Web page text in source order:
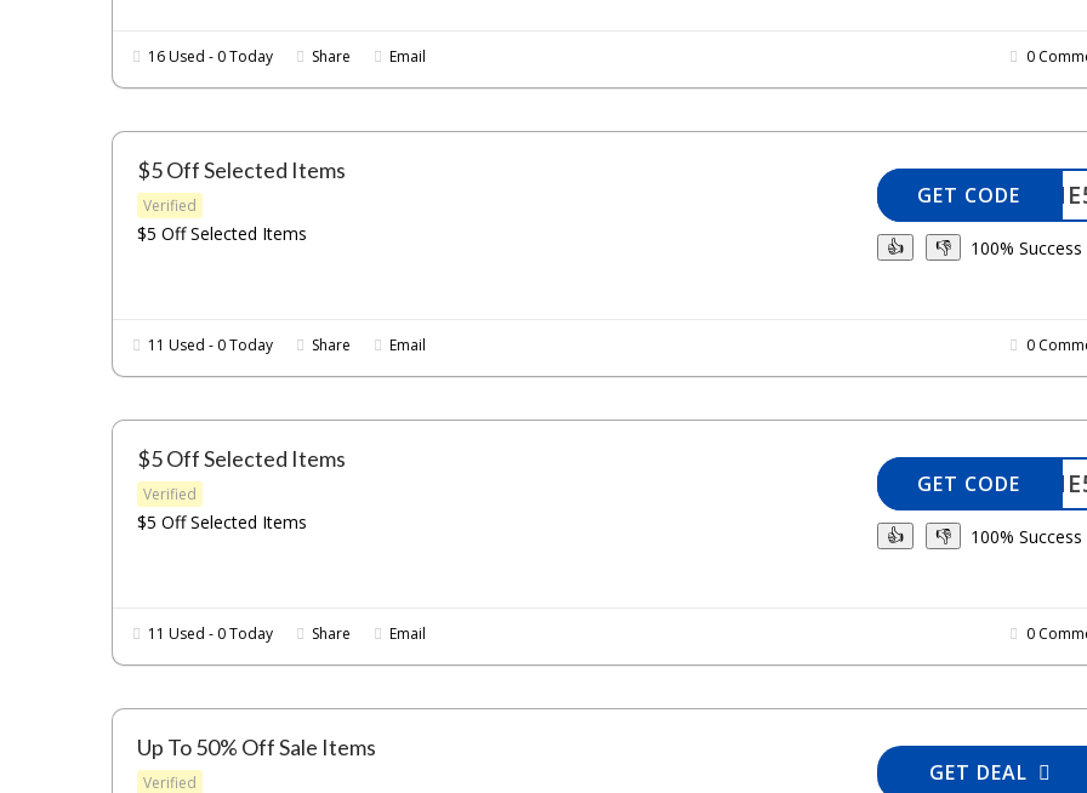
16 Used - 0 Today Share Email 0
$5 Off Selected Items
Verified
$5 Off Selected Items
GET CODE
👍 👎 100% Success
11 Used - 0 Today Share Email 0
$5 Off Selected Items
Verified
$5 Off Selected Items
GET CODE
👍 👎 100% Success
11 Used - 0 Today Share Email 0
Up To 50% Off Sale Items
Verified GET DEAL